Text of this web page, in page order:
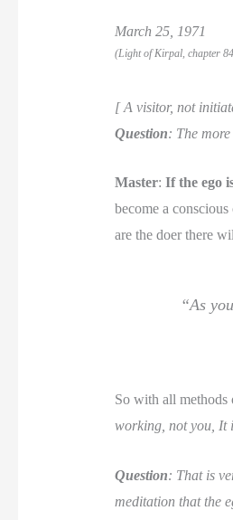
March 25, 1971
(Light of Kirpal, chapter
[ A visitor, not
Question: The
Master: If the ego
become a
are the doer there
“As
So with all
working, not you, It
Question: That is
meditation that the